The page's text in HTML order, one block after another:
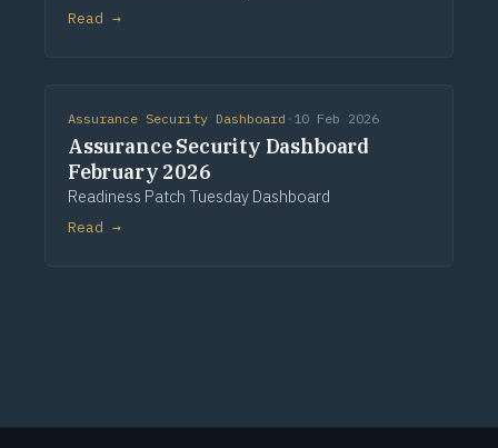
Read →
Assurance Security Dashboard · 10 Feb 2026
Assurance Security Dashboard
February 2026
Readiness Patch Tuesday Dashboard
Read →